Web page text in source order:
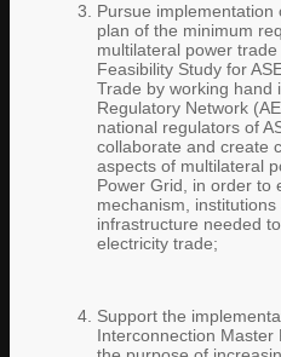
Pursue
plan of the minimum
multilateral power
Feasibility Study for
Trade by working hand
Regulatory Network
national regulators of
collaborate and create
aspects of multilateral
Power Grid, in order to
mechanism,
infrastructure needed
electricity trade;
Support the
Interconnection Master